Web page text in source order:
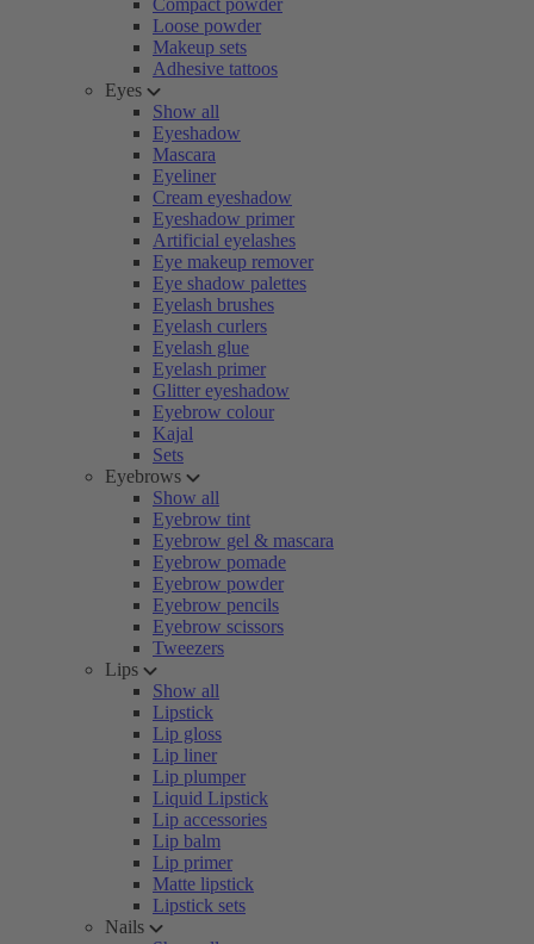
Compact powder
Loose powder
Makeup sets
Adhesive tattoos
Eyes
Show all
Eyeshadow
Mascara
Eyeliner
Cream eyeshadow
Eyeshadow primer
Artificial eyelashes
Eye makeup remover
Eye shadow palettes
Eyelash brushes
Eyelash curlers
Eyelash glue
Eyelash primer
Glitter eyeshadow
Eyebrow colour
Kajal
Sets
Eyebrows
Show all
Eyebrow tint
Eyebrow gel & mascara
Eyebrow pomade
Eyebrow powder
Eyebrow pencils
Eyebrow scissors
Tweezers
Lips
Show all
Lipstick
Lip gloss
Lip liner
Lip plumper
Liquid Lipstick
Lip accessories
Lip balm
Lip primer
Matte lipstick
Lipstick sets
Nails